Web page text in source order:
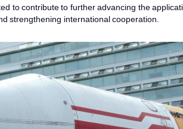
to contribute to further advancing the
strengthening international cooperation.